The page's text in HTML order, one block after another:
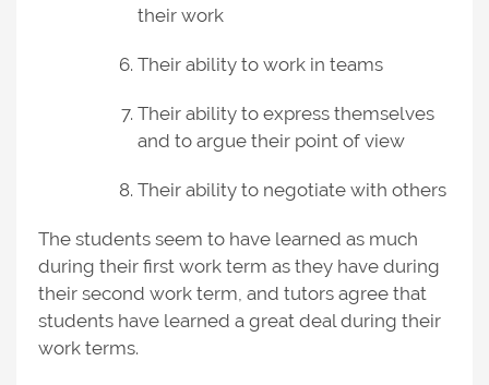
their work
Their ability to work in teams
Their ability to express themselves
and to argue their point of view
Their ability to negotiate with others
The students seem to have learned as much
during their first work term as they have during
their second work term, and tutors agree that
students have learned a great deal during their
work terms.